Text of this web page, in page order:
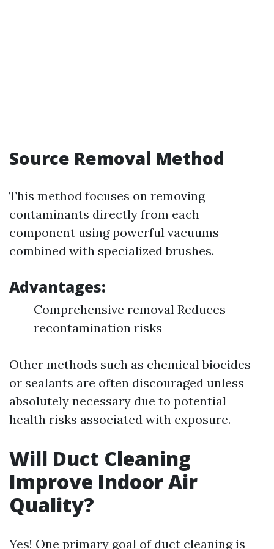
Source Removal Method
This method focuses on removing
contaminants directly from each
component using powerful vacuums
combined with specialized brushes.
Advantages:
Comprehensive removal Reduces
recontamination risks
Other methods such as chemical biocides
or sealants are often discouraged unless
absolutely necessary due to potential
health risks associated with exposure.
Will Duct Cleaning
Improve Indoor Air
Quality?
Yes! One primary goal of duct cleaning is